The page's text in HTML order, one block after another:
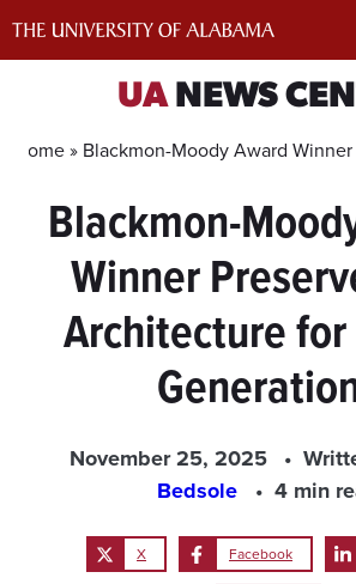
UANEWS
Home » Blackmon-Moody Award
Blackmon-
Winner
Architecture
November 25, 2025
Bedsole
4 min
X Facebook